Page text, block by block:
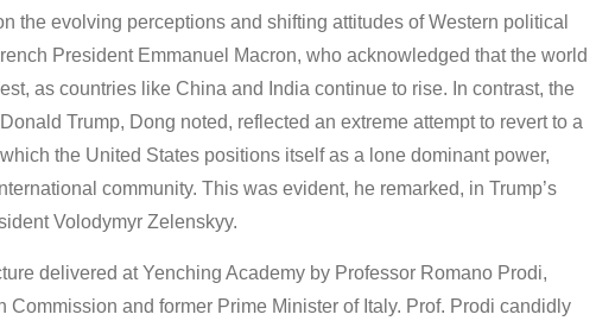
the evolving perceptions and shifting attitudes of Western political
President Emmanuel Macron, who acknowledged that the world
as countries like China and India continue to rise. In contrast, the
Trump, Dong noted, reflected an extreme attempt to revert to a
the United States positions itself as a lone dominant power,
community. This was evident, he remarked, in Trump’s
Volodymyr Zelenskyy.
delivered at Yenching Academy by Professor Romano Prodi,
Commission and former Prime Minister of Italy. Prof. Prodi candidly